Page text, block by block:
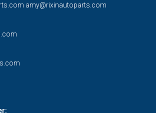
amy@rixinautoparts.com